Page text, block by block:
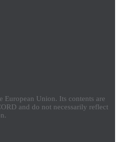
European Union. Its contents are
and do not necessarily reflect